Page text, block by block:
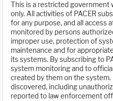
This is a restricted government
only. All activities of PACER
for any purpose, and all access
monitored by persons
improper use, protection of
maintenance and for
its systems. By subscribing to
system monitoring and to
created by them on the
discovered, including
reported to law enforcement